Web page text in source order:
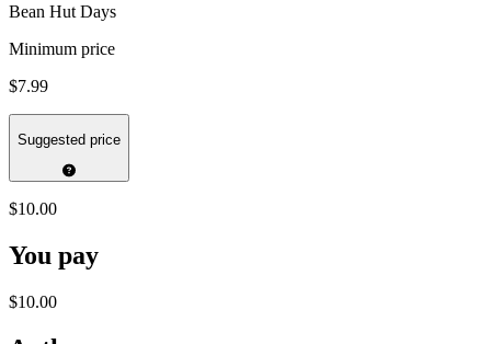
Bean Hut Days
Minimum price
$7.99
Suggested price
$10.00
You pay
$10.00